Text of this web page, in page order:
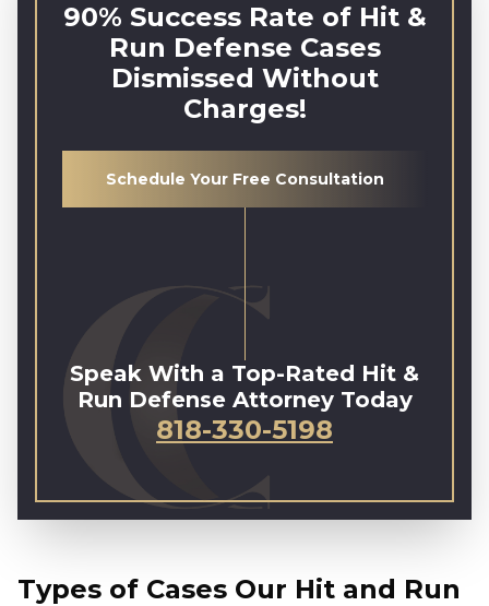
90% Success Rate of Hit &
Run Defense Cases
Dismissed Without
Charges!
Schedule Your Free Consultation
Speak With a Top-Rated Hit &
Run Defense Attorney Today
818-330-5198
Types of Cases Our Hit and Run